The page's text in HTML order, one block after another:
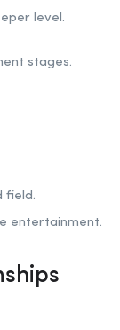
level.
stages.
field.
entertainment.